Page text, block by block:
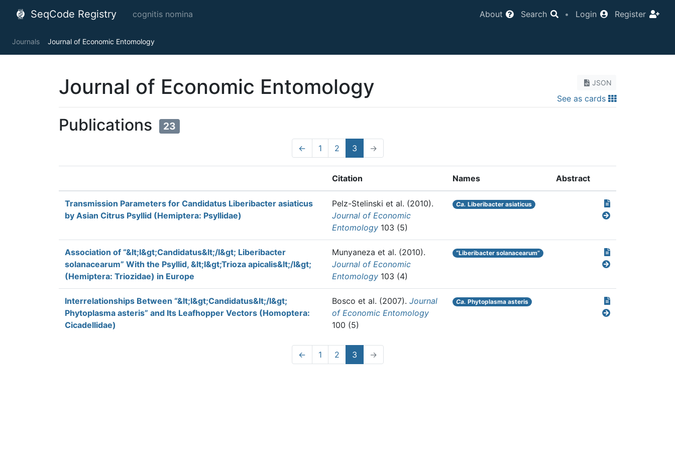
SeqCode Registry cognitis nomina About Search • Login Register
Journals Journal of Economic Entomology
JSON
See as cards
Journal of Economic Entomology
Publications 23
← 1 2 3 →
Citation Names Abstract
Transmission Parameters for Candidatus Liberibacter asiaticus
by Asian Citrus Psyllid (Hemiptera: Psyllidae)
Pelz-Stelinski et al. (2010).
Journal of Economic
Entomology 103 (5)
Ca. Liberibacter asiaticus
Association of “&lt;I&gt;Candidatus&lt;/I&gt; Liberibacter
solanacearum” With the Psyllid, &lt;I&gt;Trioza apicalis&lt;/I&gt;
(Hemiptera: Triozidae) in Europe
Munyaneza et al. (2010).
Journal of Economic
Entomology 103 (4)
“Liberibacter solanacearum”
Interrelationships Between “&lt;I&gt;Candidatus&lt;/I&gt;
Phytoplasma asteris” and Its Leafhopper Vectors (Homoptera:
Cicadellidae)
Bosco et al. (2007). Journal
of Economic Entomology
100 (5)
Ca. Phytoplasma asteris
← 1 2 3 →